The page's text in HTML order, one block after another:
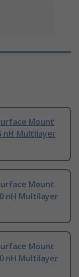
Mount
nH Multilayer
Mount
nH Multilayer
Mount
nH Multilayer